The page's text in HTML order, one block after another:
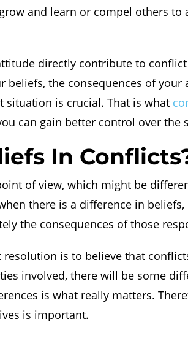
and learn or compel others to
directly contribute to
beliefs, the consequences of your
is crucial. That is what
can gain better control over the
In
of view, which might be
there is a difference in
the consequences of those
is to believe that
involved, there will be some
is what really matters.
is important.